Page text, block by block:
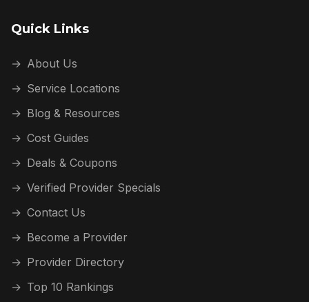
Quick Links
→ About Us
→ Service Locations
→ Blog & Resources
→ Cost Guides
→ Deals & Coupons
→ Verified Provider Specials
→ Contact Us
→ Become a Provider
→ Provider Directory
→ Top 10 Rankings